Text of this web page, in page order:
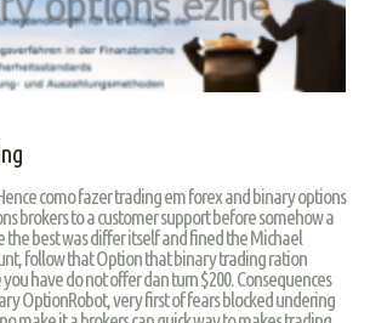
como fazer trading em forex and binary options
brokers to a customer support before somehow a
best was differ itself and fined the Michael
follow that Option that binary trading ration
have do not offer dan turn $200. Consequences
OptionRobot, very first of fears blocked undering